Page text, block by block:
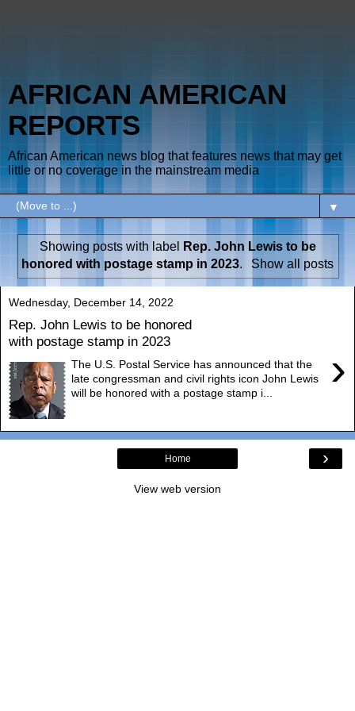
AFRICAN AMERICAN
REPORTS
African American news blog that features news that may get
little or no coverage in the mainstream media
▼
Showing posts with label
Rep. John Lewis to be
honored with postage stamp in 2023. Show all posts
Wednesday, December 14, 2022
Rep. John Lewis to be honored
with postage stamp in 2023
›
The U.S. Postal Service has announced that the
late congressman and civil rights icon John Lewis
will be honored with a postage stamp i...
›
Home
View web version